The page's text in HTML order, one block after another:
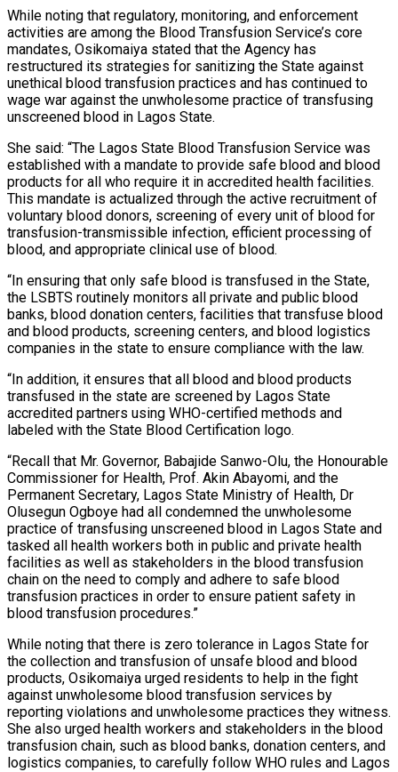
While noting that regulatory, monitoring, and enforcement
activities are among the Blood Transfusion Service’s core
mandates, Osikomaiya stated that the Agency has
restructured its strategies for sanitizing the State against
unethical blood transfusion practices and has continued to
wage war against the unwholesome practice of transfusing
unscreened blood in Lagos State.
She said: “The Lagos State Blood Transfusion Service was
established with a mandate to provide safe blood and blood
products for all who require it in accredited health facilities.
This mandate is actualized through the active recruitment of
voluntary blood donors, screening of every unit of blood for
transfusion-transmissible infection, efficient processing of
blood, and appropriate clinical use of blood.
“In ensuring that only safe blood is transfused in the State,
the LSBTS routinely monitors all private and public blood
banks, blood donation centers, facilities that transfuse blood
and blood products, screening centers, and blood logistics
companies in the state to ensure compliance with the law.
“In addition, it ensures that all blood and blood products
transfused in the state are screened by Lagos State
accredited partners using WHO-certified methods and
labeled with the State Blood Certification logo.
“Recall that Mr. Governor, Babajide Sanwo-Olu, the Honourable
Commissioner for Health, Prof. Akin Abayomi, and the
Permanent Secretary, Lagos State Ministry of Health, Dr
Olusegun Ogboye had all condemned the unwholesome
practice of transfusing unscreened blood in Lagos State and
tasked all health workers both in public and private health
facilities as well as stakeholders in the blood transfusion
chain on the need to comply and adhere to safe blood
transfusion practices in order to ensure patient safety in
blood transfusion procedures.”
While noting that there is zero tolerance in Lagos State for
the collection and transfusion of unsafe blood and blood
products, Osikomaiya urged residents to help in the fight
against unwholesome blood transfusion services by
reporting violations and unwholesome practices they witness.
She also urged health workers and stakeholders in the blood
transfusion chain, such as blood banks, donation centers, and
logistics companies, to carefully follow WHO rules and Lagos